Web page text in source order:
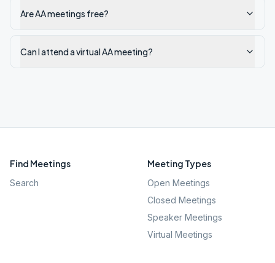
Are AA meetings free?
Can I attend a virtual AA meeting?
Find Meetings
Search
Meeting Types
Open Meetings
Closed Meetings
Speaker Meetings
Virtual Meetings